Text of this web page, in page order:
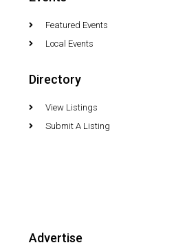
Featured Events
Local Events
Directory
View Listings
Submit A Listing
Advertise